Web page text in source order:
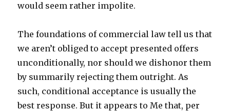
would seem rather impolite.
The foundations of commercial law tell us that
we aren’t obliged to accept presented offers
unconditionally, nor should we dishonor them
by summarily rejecting them outright. As
such, conditional acceptance is usually the
best response. But it appears to Me that, per